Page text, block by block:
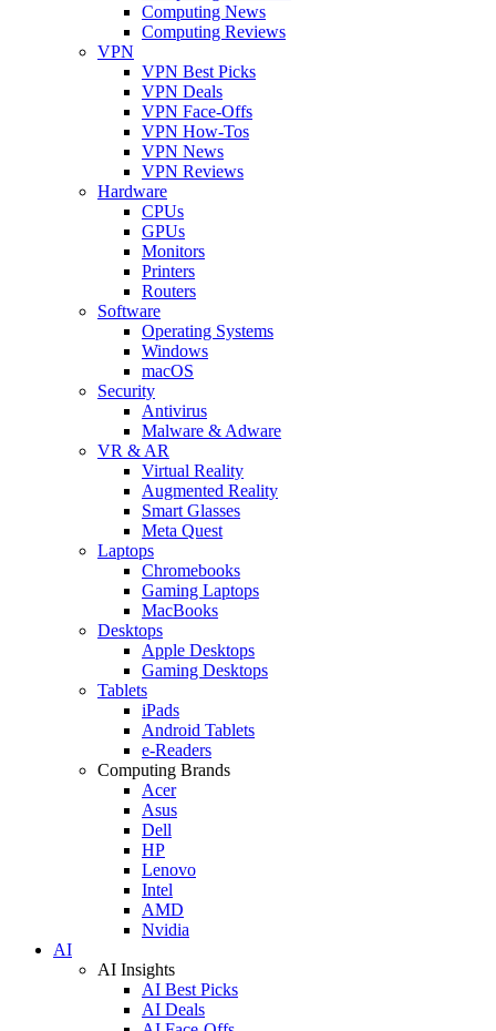
Computing News
Computing Reviews
VPN
VPN Best Picks
VPN Deals
VPN Face-Offs
VPN How-Tos
VPN News
VPN Reviews
Hardware
CPUs
GPUs
Monitors
Printers
Routers
Software
Operating Systems
Windows
macOS
Security
Antivirus
Malware & Adware
VR & AR
Virtual Reality
Augmented Reality
Smart Glasses
Meta Quest
Laptops
Chromebooks
Gaming Laptops
MacBooks
Desktops
Apple Desktops
Gaming Desktops
Tablets
iPads
Android Tablets
e-Readers
Computing Brands
Acer
Asus
Dell
HP
Lenovo
Intel
AMD
Nvidia
AI
AI Insights
AI Best Picks
AI Deals